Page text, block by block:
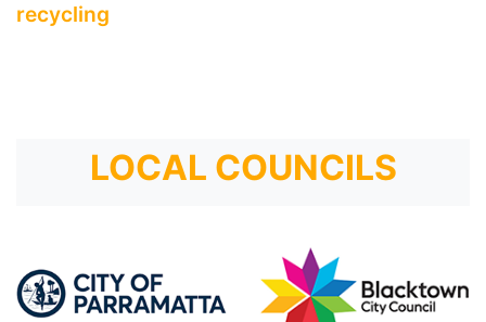
recycling
LOCAL COUNCILS